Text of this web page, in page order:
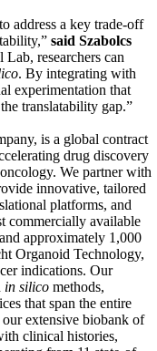
address a key trade-off
said Szabolcs
researchers can
. By integrating with
experimentation that
translatability gap.”
is a global contract
drug discovery
We partner with
innovative, tailored
platforms, and
commercially available
approximately 1,000
Organoid Technology,
indications. Our
in silico methods,
that span the entire
extensive biobank of
clinical histories,